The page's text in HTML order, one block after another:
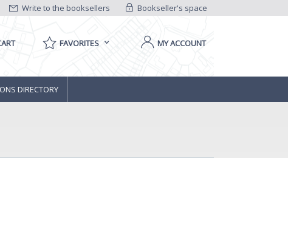
Bookseller's space
Write to the booksellers
FAVORITES MY ACCOUNT
DIRECTORY